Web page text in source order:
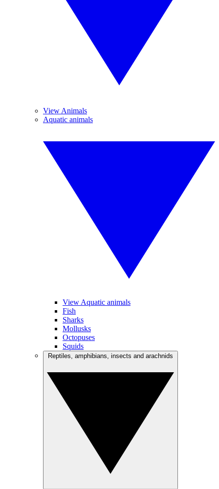
View Animals
Aquatic animals
View Aquatic animals
Fish
Sharks
Mollusks
Octopuses
Squids